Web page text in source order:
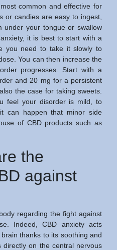
common and effective for
or candies are easy to ingest,
your tongue or swallow
it is best to start with a
you need to take it slowly to
You can then increase the
progresses. Start with a
and 20 mg for a persistent
the case for taking sweets.
feel your disorder is mild, to
can happen that minor side
of CBD products such as
the
against
regarding the fight against
Indeed, CBD anxiety acts
thanks to its soothing and
on the central nervous